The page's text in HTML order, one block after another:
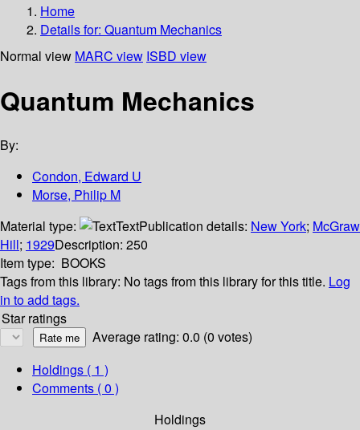
Home
Details for: Quantum Mechanics
Normal view MARC view ISBD view
Quantum Mechanics
By:
Condon, Edward U
Morse, Philip M
Material type:
TextPublication details: New York; McGraw
Hill; 1929Description: 250
Item type: BOOKS
Tags from this library: No tags from this library for this title. Log
in to add tags.
Star ratings
Average rating: 0.0 (0 votes)
Holdings ( 1 )
Comments ( 0 )
Holdings